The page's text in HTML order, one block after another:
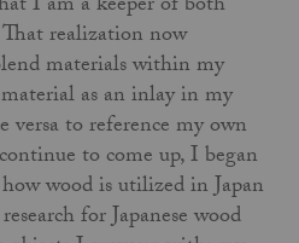
realization now
materials within my
as an inlay in my
versa to reference my own
to come up, I began
wood is utilized in Japan
for Japanese wood